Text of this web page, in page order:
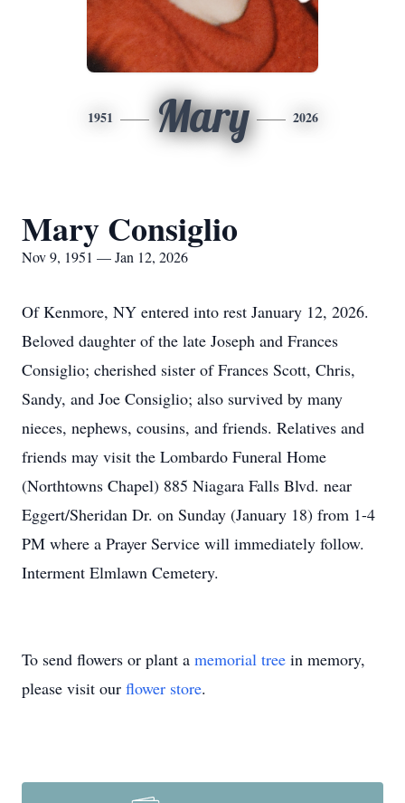
1951 Mary 2026
Mary Consiglio
Nov 9, 1951 — Jan 12, 2026
Of Kenmore, NY entered into rest January 12, 2026.
Beloved daughter of the late Joseph and Frances
Consiglio; cherished sister of Frances Scott, Chris,
Sandy, and Joe Consiglio; also survived by many
nieces, nephews, cousins, and friends. Relatives and
friends may visit the Lombardo Funeral Home
(Northtowns Chapel) 885 Niagara Falls Blvd. near
Eggert/Sheridan Dr. on Sunday (January 18) from 1-4
PM where a Prayer Service will immediately follow.
Interment Elmlawn Cemetery.
To send flowers or plant a memorial tree in memory,
please visit our flower store.